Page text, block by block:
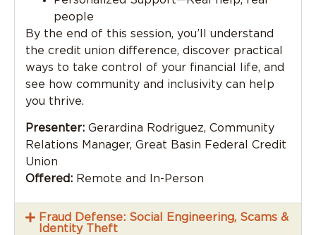
people
By the end of this session, you’ll understand
the credit union difference, discover practical
ways to take control of your financial life, and
see how community and inclusivity can help
you thrive.
Presenter: Gerardina Rodriguez, Community
Relations Manager, Great Basin Federal Credit
Union
Offered: Remote and In-Person
Fraud Defense: Social Engineering, Scams &
Identity Theft